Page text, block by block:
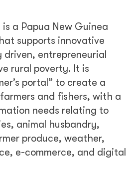
is a Papua New Guinea
supports innovative
driven, entrepreneurial
rural poverty. It is
portal” to create a
and fishers, with a
needs relating to
animal husbandry,
produce, weather,
e-commerce, and digital